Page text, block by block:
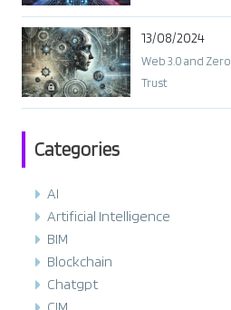
13/08/2024
Web 3.0 and Zero
Trust
Categories
AI
Artificial Intelligence
BIM
Blockchain
Chatgpt